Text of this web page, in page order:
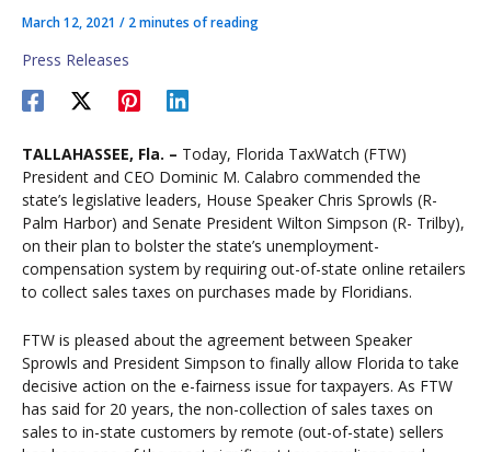
March 12, 2021 / 2 minutes of reading
Press Releases
TALLAHASSEE, Fla. – Today, Florida TaxWatch (FTW)
President and CEO Dominic M. Calabro commended the
state’s legislative leaders, House Speaker Chris Sprowls (R-
Palm Harbor) and Senate President Wilton Simpson (R- Trilby),
on their plan to bolster the state’s unemployment-
compensation system by requiring out-of-state online retailers
to collect sales taxes on purchases made by Floridians.
FTW is pleased about the agreement between Speaker
Sprowls and President Simpson to finally allow Florida to take
decisive action on the e-fairness issue for taxpayers. As FTW
has said for 20 years, the non-collection of sales taxes on
sales to in-state customers by remote (out-of-state) sellers